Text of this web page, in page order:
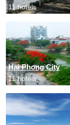
11 hotels
Hai Phong City
11 hotels